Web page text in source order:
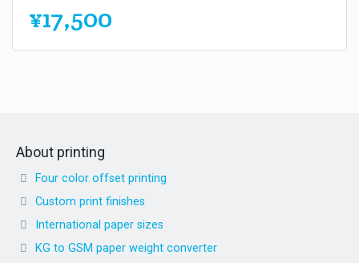
¥17,500
About printing
Four color offset printing
Custom print finishes
International paper sizes
KG to GSM paper weight converter